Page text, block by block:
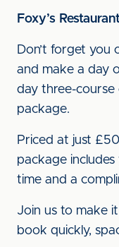
Foxy’s
Don’t forget you
and make a day
day three-
package.
Priced at just
package
time and a
Join us to make
book quickly,